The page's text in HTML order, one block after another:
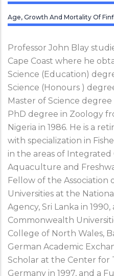
Age, Growth And Mortality Of
Professor John Blay
Cape Coast where he
Science (Education)
Science (Honours )
Master of Science degree
PhD degree in Zoology
Nigeria in 1986. He is a
with specialization in
in the areas of Integrated
Aquaculture and
Fellow of the Association
Universities at the
Agency, Sri Lanka in
Commonwealth
College of North Wales,
German Academic
Scholar at the Center for
Germany in 1997, and a